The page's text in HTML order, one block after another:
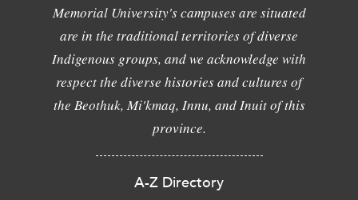
Memorial University's campuses are situated
are in the traditional territories of diverse
Indigenous groups, and we acknowledge with
respect the diverse histories and cultures of
the Beothuk, Mi'kmaq, Innu, and Inuit of this
province.
A-Z Directory